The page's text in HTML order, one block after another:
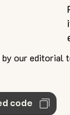
our editorial
code